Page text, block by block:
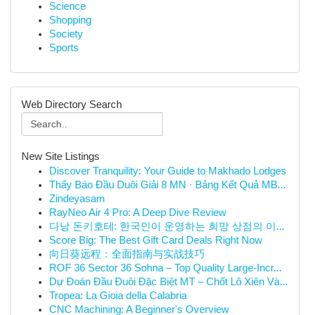
Science
Shopping
Society
Sports
Web Directory Search
New Site Listings
Discover Tranquility: Your Guide to Makhado Lodges
Thấy Báo Đầu Duôi Giải 8 MN · Bảng Kết Quả MB...
Zindeyasam
RayNeo Air 4 Pro: A Deep Dive Review
다낭 돈키호테: 한국인이 운영하는 희망 상점의 이...
Score Big: The Best Gift Card Deals Right Now
向日葵远程：全面指南与实战技巧
ROF 36 Sector 36 Sohna – Top Quality Large-Incr...
Dự Đoán Đầu Đuôi Đặc Biệt MT – Chốt Lô Xiên Và...
Tropea: La Gioia della Calabria
CNC Machining: A Beginner's Overview